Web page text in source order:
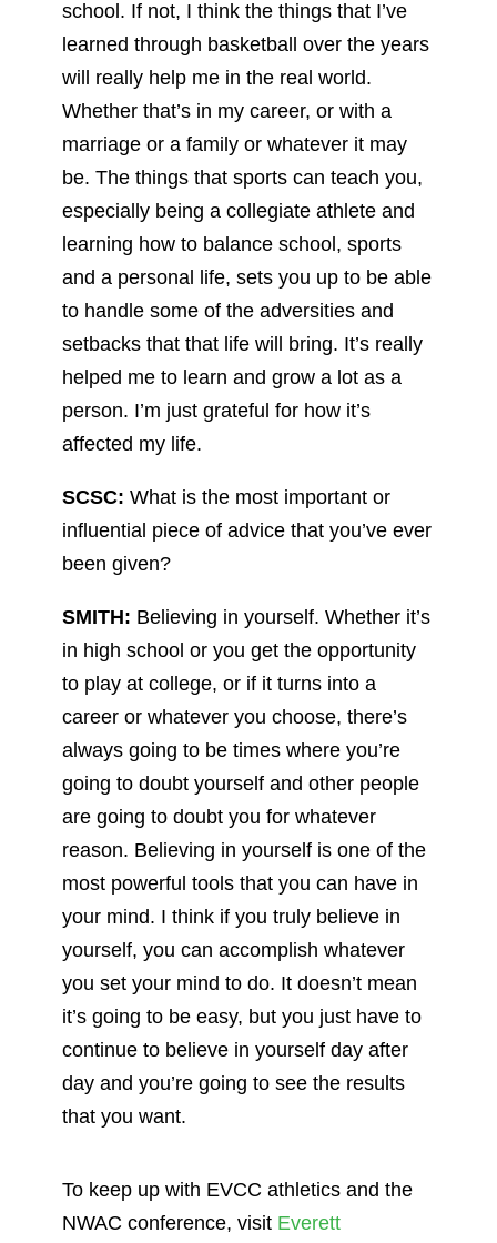
school. If not, I think the things that I’ve
learned through basketball over the years
will really help me in the real world.
Whether that’s in my career, or with a
marriage or a family or whatever it may
be. The things that sports can teach you,
especially being a collegiate athlete and
learning how to balance school, sports
and a personal life, sets you up to be able
to handle some of the adversities and
setbacks that that life will bring. It’s really
helped me to learn and grow a lot as a
person. I’m just grateful for how it’s
affected my life.
SCSC: What is the most important or
influential piece of advice that you’ve ever
been given?
SMITH: Believing in yourself. Whether it’s
in high school or you get the opportunity
to play at college, or if it turns into a
career or whatever you choose, there’s
always going to be times where you’re
going to doubt yourself and other people
are going to doubt you for whatever
reason. Believing in yourself is one of the
most powerful tools that you can have in
your mind. I think if you truly believe in
yourself, you can accomplish whatever
you set your mind to do. It doesn’t mean
it’s going to be easy, but you just have to
continue to believe in yourself day after
day and you’re going to see the results
that you want.
To keep up with EVCC athletics and the
NWAC conference, visit Everett